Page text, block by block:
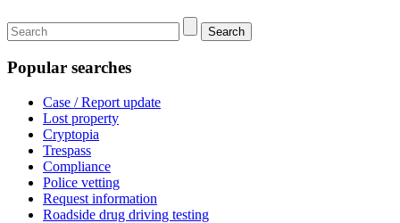
Search
Popular searches
Case / Report update
Lost property
Cryptopia
Trespass
Compliance
Police vetting
Request information
Roadside drug driving testing